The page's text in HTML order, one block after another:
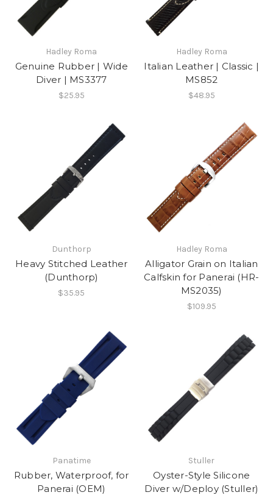
Hadley Roma
Genuine Rubber | Wide
Diver | MS3377
$25.95
Hadley Roma
Italian Leather | Classic |
MS852
$48.95
Dunthorp
Heavy Stitched Leather
(Dunthorp)
$35.95
Hadley Roma
Alligator Grain on Italian
Calfskin for Panerai (HR-
MS2035)
$109.95
Panatime
Rubber, Waterproof, for
Panerai (OEM)
Stuller
Oyster-Style Silicone
Diver w/Deploy (Stuller)